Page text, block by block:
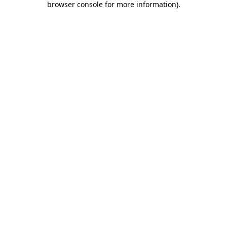
browser console for more information).